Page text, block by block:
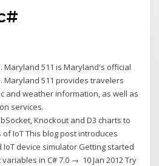
Maryland 511 is Maryland's official
511 provides travelers
and weather information, as well as
services.
Knockout and D3 charts to
IoT This blog post introduces
device simulator Getting started
variables in C# 7.0 → 10 Jan 2012 Try